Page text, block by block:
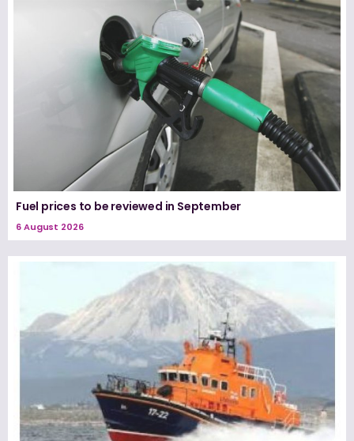
Fuel prices to be reviewed in September
6 August 2026